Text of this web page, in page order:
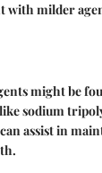
with milder
might be
sodium
assist in